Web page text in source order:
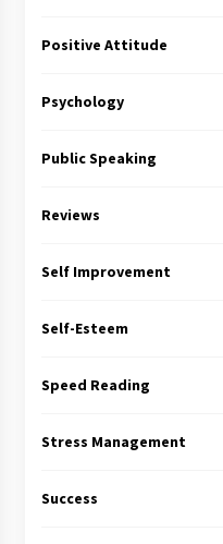
Positive Attitude
Psychology
Public Speaking
Reviews
Self Improvement
Self-Esteem
Speed Reading
Stress Management
Success